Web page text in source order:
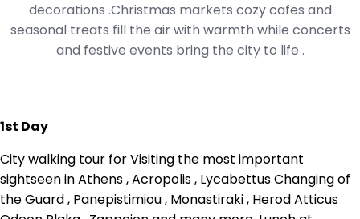
decorations .Christmas markets cozy cafes and
seasonal treats fill the air with warmth while concerts
and festive events bring the city to life .
1st Day
City walking tour for Visiting the most important
sightseen in Athens , Acropolis , Lycabettus Changing of
the Guard , Panepistimiou , Monastiraki , Herod Atticus